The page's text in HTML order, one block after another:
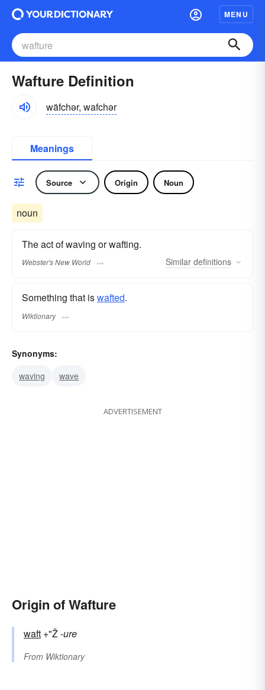
MENU
Wafture Definition
wäfchər, wafchər
Meanings
Source Origin Noun
noun
The act of waving or wafting.
Webster's New World Similar definitions
Something that iswafted.
Wiktionary
Synonyms:
waving
wave
ADVERTISEMENT
Origin of Wafture
waft +"Ž-ure
From Wiktionary